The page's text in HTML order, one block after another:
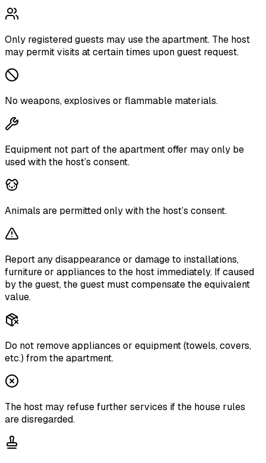
Only registered guests may use the apartment. The host
may permit visits at certain times upon guest request.
No weapons, explosives or flammable materials.
Equipment not part of the apartment offer may only be
used with the host’s consent.
Animals are permitted only with the host’s consent.
Report any disappearance or damage to installations,
furniture or appliances to the host immediately. If caused
by the guest, the guest must compensate the equivalent
value.
Do not remove appliances or equipment (towels, covers,
etc.) from the apartment.
The host may refuse further services if the house rules
are disregarded.